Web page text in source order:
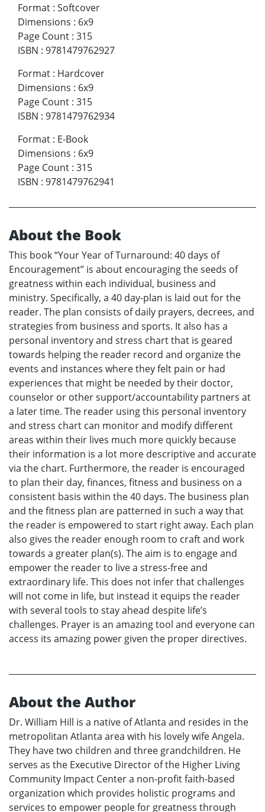
Format : Softcover
Dimensions : 6x9
Page Count : 315
ISBN : 9781479762927
Format : Hardcover
Dimensions : 6x9
Page Count : 315
ISBN : 9781479762934
Format : E-Book
Dimensions : 6x9
Page Count : 315
ISBN : 9781479762941
About the Book
This book “Your Year of Turnaround: 40 days of
Encouragement” is about encouraging the seeds of
greatness within each individual, business and
ministry. Specifically, a 40 day-plan is laid out for the
reader. The plan consists of daily prayers, decrees, and
strategies from business and sports. It also has a
personal inventory and stress chart that is geared
towards helping the reader record and organize the
events and instances where they felt pain or had
experiences that might be needed by their doctor,
counselor or other support/accountability partners at
a later time. The reader using this personal inventory
and stress chart can monitor and modify different
areas within their lives much more quickly because
their information is a lot more descriptive and accurate
via the chart. Furthermore, the reader is encouraged
to plan their day, finances, fitness and business on a
consistent basis within the 40 days. The business plan
and the fitness plan are patterned in such a way that
the reader is empowered to start right away. Each plan
also gives the reader enough room to craft and work
towards a greater plan(s). The aim is to engage and
empower the reader to live a stress-free and
extraordinary life. This does not infer that challenges
will not come in life, but instead it equips the reader
with several tools to stay ahead despite life’s
challenges. Prayer is an amazing tool and everyone can
access its amazing power given the proper directives.
About the Author
Dr. William Hill is a native of Atlanta and resides in the
metropolitan Atlanta area with his lovely wife Angela.
They have two children and three grandchildren. He
serves as the Executive Director of the Higher Living
Community Impact Center a non-profit faith-based
organization which provides holistic programs and
services to empower people for greatness through